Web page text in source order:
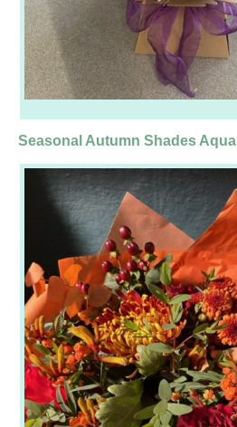
Seasonal Autumn Shades Aqua